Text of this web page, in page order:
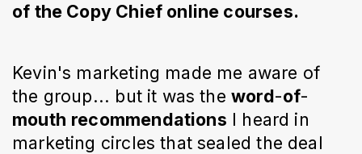
of the Copy Chief online courses.
Kevin's marketing made me aware of
the group... but it was theword-of-
mouth recommendations I heard in
marketing circles that sealed the deal